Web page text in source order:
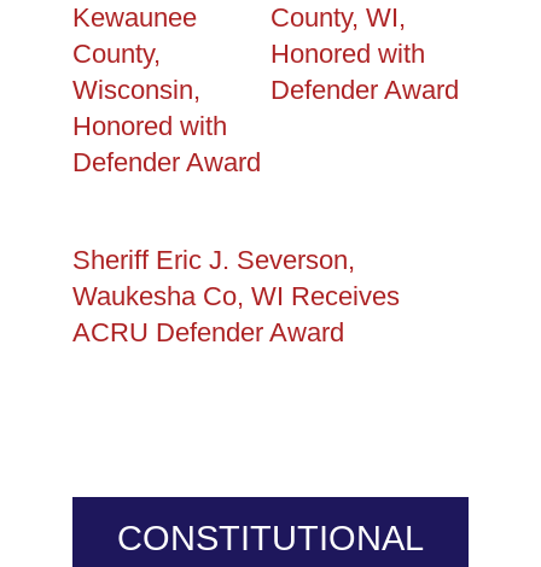
Kewaunee
County,
Wisconsin,
Honored with
Defender Award
County, WI,
Honored with
Defender Award
Sheriff Eric J. Severson,
Waukesha Co, WI Receives
ACRU Defender Award
CONSTITUTIONAL